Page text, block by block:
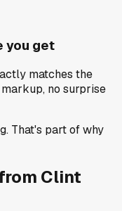
you get
matches the
no surprise
That's part of why
Clint